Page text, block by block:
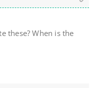
these? When is the